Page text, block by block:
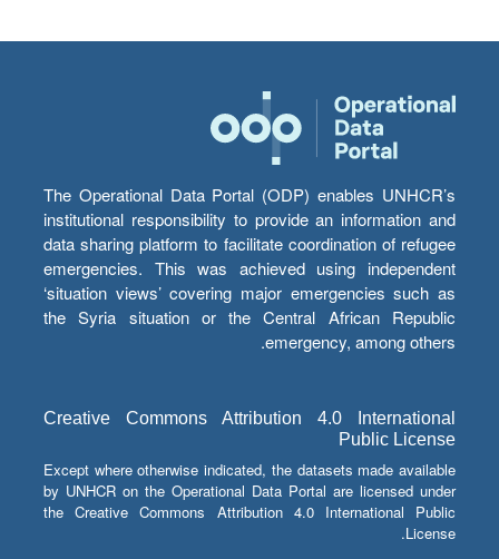
The Operational Data Portal (ODP) enables UNHCR’s
institutional responsibility to provide an information and
data sharing platform to facilitate coordination of refugee
emergencies. This was achieved using independent
‘situation views’ covering major emergencies such as
the Syria situation or the Central African Republic
emergency, among others.
Creative Commons Attribution 4.0 International
Public License
Except where otherwise indicated, the datasets made available
by UNHCR on the Operational Data Portal are licensed under
the Creative Commons Attribution 4.0 International Public
License.